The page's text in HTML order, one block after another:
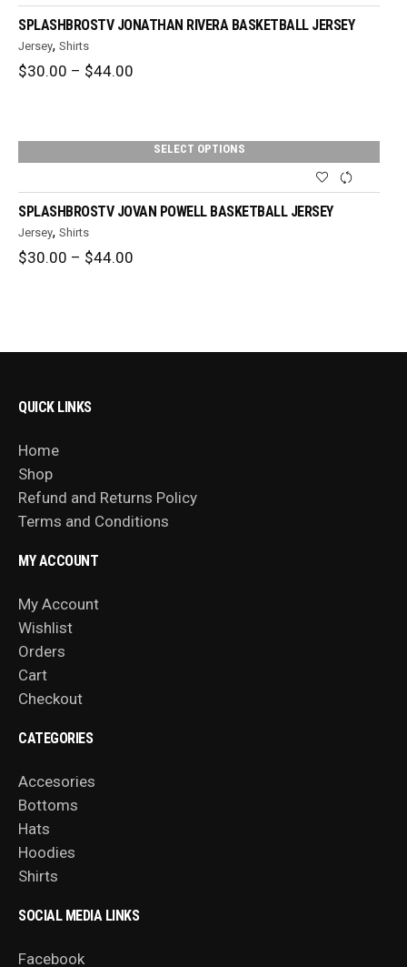
SPLASHBROSTV JONATHAN RIVERA BASKETBALL JERSEY
Jersey,Shirts
$30.00 – $44.00
$44.00
SELECT OPTIONS
SPLASHBROSTV JOVAN POWELL BASKETBALL JERSEY
Jersey,Shirts
$30.00 – $44.00
QUICK LINKS
Home
Shop
Refund and Returns Policy
Terms and Conditions
MY ACCOUNT
My Account
Wishlist
Orders
Cart
Checkout
CATEGORIES
Accesories
Bottoms
Hats
Hoodies
Shirts
SOCIAL MEDIA LINKS
Facebook